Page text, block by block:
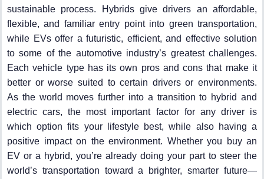
sustainable process. Hybrids give drivers an affordable,
flexible, and familiar entry point into green transportation,
while EVs offer a futuristic, efficient, and effective solution
to some of the automotive industry’s greatest challenges.
Each vehicle type has its own pros and cons that make it
better or worse suited to certain drivers or environments.
As the world moves further into a transition to hybrid and
electric cars, the most important factor for any driver is
which option fits your lifestyle best, while also having a
positive impact on the environment. Whether you buy an
EV or a hybrid, you’re already doing your part to steer the
world’s transportation toward a brighter, smarter future—